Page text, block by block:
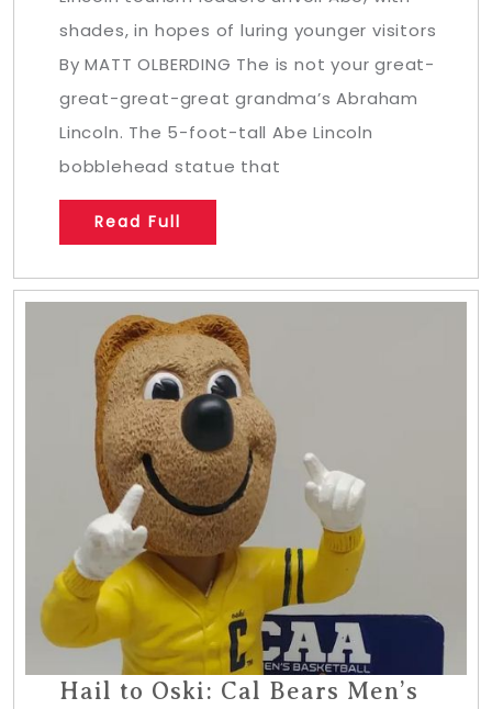
shades, in hopes of luring younger visitors
By MATT OLBERDING The is not your great-
great-great-great grandma’s Abraham
Lincoln. The 5-foot-tall Abe Lincoln
bobblehead statue that
Read Full
Hail to Oski: Cal Bears Men’s